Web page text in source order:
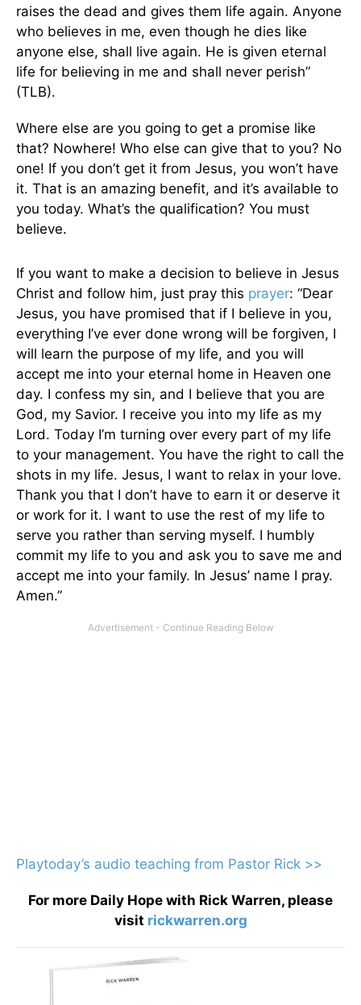
raises the dead and gives them life again. Anyone
who believes in me, even though he dies like
anyone else, shall live again. He is given eternal
life for believing in me and shall never perish”
(TLB).
Where else are you going to get a promise like
that? Nowhere! Who else can give that to you? No
one! If you don’t get it from Jesus, you won’t have
it. That is an amazing benefit, and it’s available to
you today. What’s the qualification? You must
believe.
If you want to make a decision to believe in Jesus
Christ and follow him, just pray this prayer: “Dear
Jesus, you have promised that if I believe in you,
everything I’ve ever done wrong will be forgiven, I
will learn the purpose of my life, and you will
accept me into your eternal home in Heaven one
day. I confess my sin, and I believe that you are
God, my Savior. I receive you into my life as my
Lord. Today I’m turning over every part of my life
to your management. You have the right to call the
shots in my life. Jesus, I want to relax in your love.
Thank you that I don’t have to earn it or deserve it
or work for it. I want to use the rest of my life to
serve you rather than serving myself. I humbly
commit my life to you and ask you to save me and
accept me into your family. In Jesus’ name I pray.
Amen.”
Playtoday’s audio teaching from Pastor Rick >>
For more Daily Hope with Rick Warren, please
visit rickwarren.org